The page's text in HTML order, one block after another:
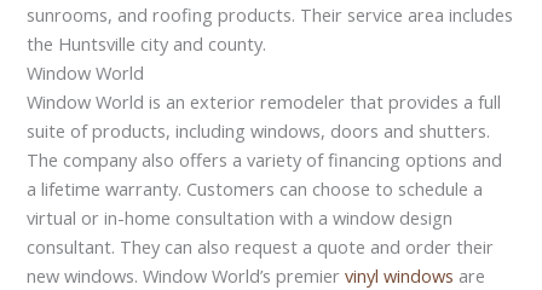
sunrooms, and roofing products. Their service area includes
the Huntsville city and county.
Window World
Window World is an exterior remodeler that provides a full
suite of products, including windows, doors and shutters.
The company also offers a variety of financing options and
a lifetime warranty. Customers can choose to schedule a
virtual or in-home consultation with a window design
consultant. They can also request a quote and order their
new windows. Window World’s premiervinyl windows are